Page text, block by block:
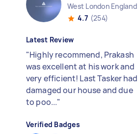
West London England
4.7 (254)
Latest Review
"Highly recommend, Prakash
was excellent at his work and
very efficient! Last Tasker had
damaged our house and due
to poo..."
Verified Badges